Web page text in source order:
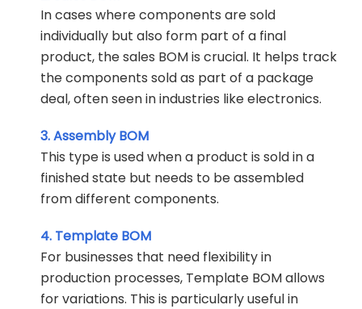
In cases where components are sold
individually but also form part of a final
product, the sales BOM is crucial. It helps track
the components sold as part of a package
deal, often seen in industries like electronics.
3. Assembly BOM
This type is used when a product is sold in a
finished state but needs to be assembled
from different components.
4. Template BOM
For businesses that need flexibility in
production processes, Template BOM allows
for variations. This is particularly useful in